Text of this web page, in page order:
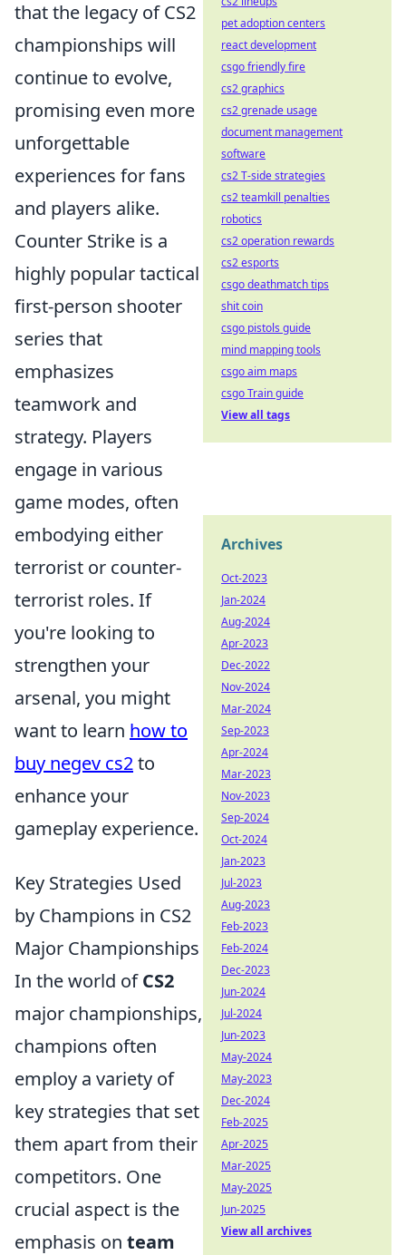
that the legacy of CS2
championships will
continue to evolve,
promising even more
unforgettable
experiences for fans
and players alike.
Counter Strike is a
highly popular tactical
first-person shooter
series that
emphasizes
teamwork and
strategy. Players
engage in various
game modes, often
embodying either
terrorist or counter-
terrorist roles. If
you're looking to
strengthen your
arsenal, you might
want to learn how to
buy negev cs2to
enhance your
gameplay experience.
Key Strategies Used
by Champions in CS2
Major Championships
In the world ofCS2
major championships,
champions often
employ a variety of
key strategies that set
them apart from their
competitors. One
crucial aspect is the
emphasis on team
pet adoption centers
react development
csgo friendly fire
cs2 graphics
cs2 grenade usage
document management
software
cs2 T-side strategies
cs2 teamkill penalties
robotics
cs2 operation rewards
cs2 esports
csgo deathmatch tips
shit coin
csgo pistols guide
mind mapping tools
csgo aim maps
csgo Train guide
View all tags
Archives
Oct-2023
Jan-2024
Aug-2024
Apr-2023
Dec-2022
Nov-2024
Mar-2024
Sep-2023
Apr-2024
Mar-2023
Nov-2023
Sep-2024
Oct-2024
Jan-2023
Jul-2023
Aug-2023
Feb-2023
Feb-2024
Dec-2023
Jun-2024
Jul-2024
Jun-2023
May-2024
May-2023
Dec-2024
Feb-2025
Apr-2025
Mar-2025
May-2025
Jun-2025
View all archives